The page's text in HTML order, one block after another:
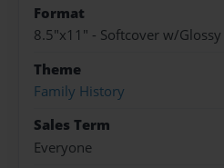
Format
8.5"x11" - Softcover w/
Theme
Family History
Sales Term
Everyone